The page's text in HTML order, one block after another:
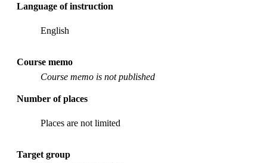
Language of instruction
English
Course memo
Course memo is not published
Number of places
Places are not limited
Target group